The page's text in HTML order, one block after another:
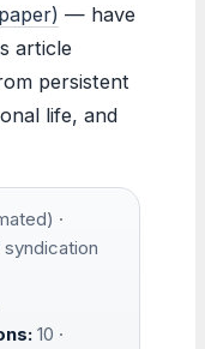
— have
article
persistent
life, and
·
syndication
10 ·